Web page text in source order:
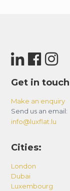
Get in touch
Make an enquiry
Send us an email:
info@luxflat.lu
Cities:
London
Dubai
Luxembourg